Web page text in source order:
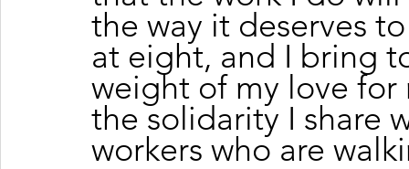
the way it deserves
at eight, and I bring
weight of my love
the solidarity I share
workers who are